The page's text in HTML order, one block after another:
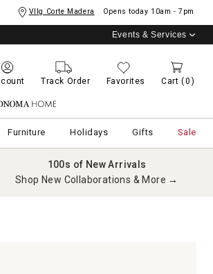
Vllg Corte Madera Opens today 10am - 7pm
Events & Services
Track Order Favorites Cart (0)
Home
Furniture Holidays Gifts Sale
100s of New Arrivals
Shop New Collaborations & More →